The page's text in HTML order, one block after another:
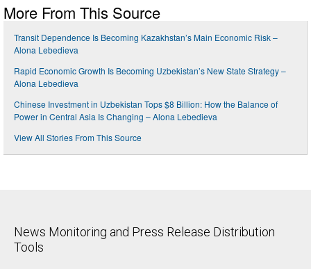
More From This Source
Transit Dependence Is Becoming Kazakhstan’s Main Economic Risk –
Alona Lebedieva
Rapid Economic Growth Is Becoming Uzbekistan’s New State Strategy –
Alona Lebedieva
Chinese Investment in Uzbekistan Tops $8 Billion: How the Balance of
Power in Central Asia Is Changing – Alona Lebedieva
View All Stories From This Source
News Monitoring and Press Release Distribution
Tools